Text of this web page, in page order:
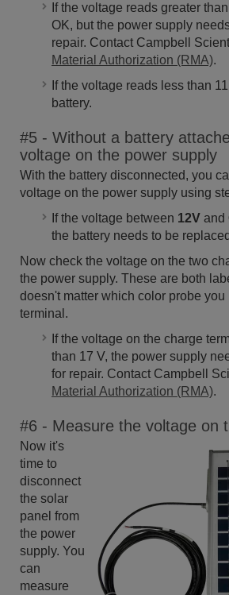
If the voltage reads greater
OK, but the power supply
repair. Contact Campbell
Material Authorization (RMA).
If the voltage reads less than
battery.
#5 - Without a battery
voltage on the power supply
With the battery disconnected, you
voltage on the power supply using
If the voltage between 12V and
the battery needs to be
Now check the voltage on the two
the power supply. These are both
doesn't matter which color probe you
terminal.
If the voltage on the charge
than 17 V, the power supply
for repair. Contact Campbell
Material Authorization (RMA).
#6 - Measure the voltage on
Now it's
time to
disconnect
the solar
panel from
the power
supply. You
can
measure